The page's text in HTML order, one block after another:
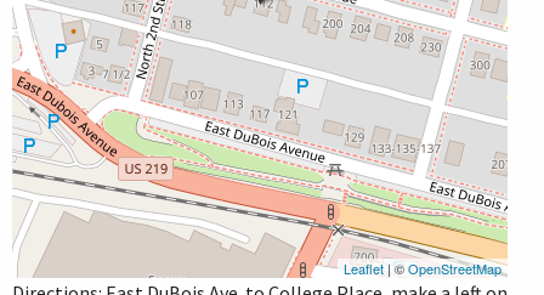
Leaflet | ©OpenStreetMap